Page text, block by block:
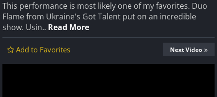
This performance is most likely one of my favorites. Duo
Flame from Ukraine's Got Talent put on an incredible
show. Usin.. Read More
Add to Favorites Next Video